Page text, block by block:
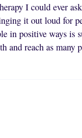
I could ever
it out loud for
in positive ways is
reach as many